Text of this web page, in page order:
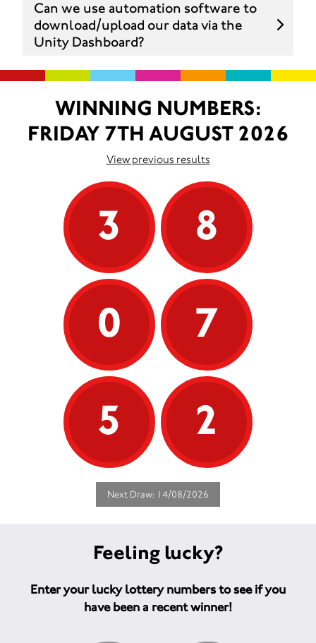
Can we use automation software to
download/upload our data via the
Unity Dashboard?
WINNING NUMBERS:
FRIDAY 7TH AUGUST 2026
View previous results
3
8
0
7
5
2
Next Draw: 14/08/2026
Feeling lucky?
Enter your lucky lottery numbers to see if you
have been a recent winner!